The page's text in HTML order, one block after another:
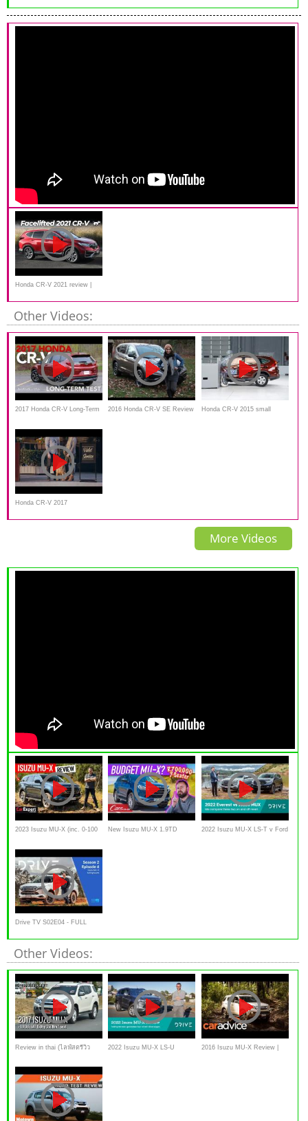
Honda CR-V 2021 review |
Chasing Cars
Other Videos:
2017 Honda CR-V Long-Term 2016 Honda CR-V SE Review Honda CR-V 2015 small
Honda CR-V 2017
Commercial
More Videos
2023 Isuzu MU-X (inc. 0-100 New Isuzu MU-X 1.9TD 2022 Isuzu MU-X LS-T v Ford
Drive TV S02E04 - FULL
EPISODE | 2022 Isuzu MU-X
Other Videos:
Review in thai (ไลฟ์สดรีวิว 2022 Isuzu MU-X LS-U 2016 Isuzu MU-X Review |